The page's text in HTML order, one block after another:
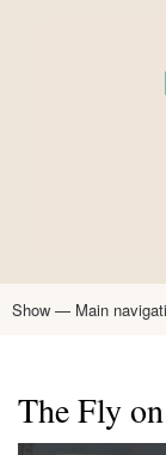
Main
Show — Main
The Fly